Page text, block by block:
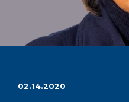
02.14.2020